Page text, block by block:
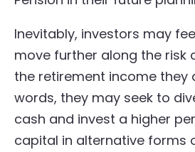
Inevitably, investors may
move further along the risk
the retirement income they
words, they may seek to
cash and invest a higher
capital in alternative forms